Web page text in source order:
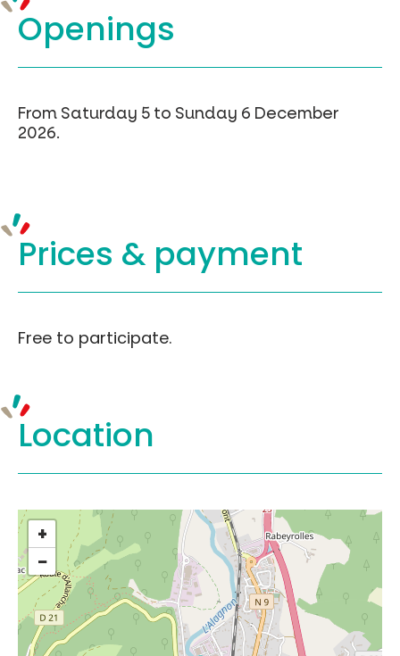
Openings
From Saturday 5 to Sunday 6 December
2026.
Prices & payment
Free to participate.
Location
+
−